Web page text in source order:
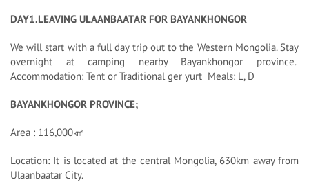
DAY1.LEAVING ULAANBAATAR FOR BAYANKHONGOR
We will start with a full day trip out to the Western Mongolia. Stay
overnight at camping nearby Bayankhongor province.
Accommodation: Tent or Traditional ger yurt Meals: L, D
BAYANKHONGOR PROVINCE;
Area : 116,000㎢
Location: It is located at the central Mongolia, 630km away from
Ulaanbaatar City.